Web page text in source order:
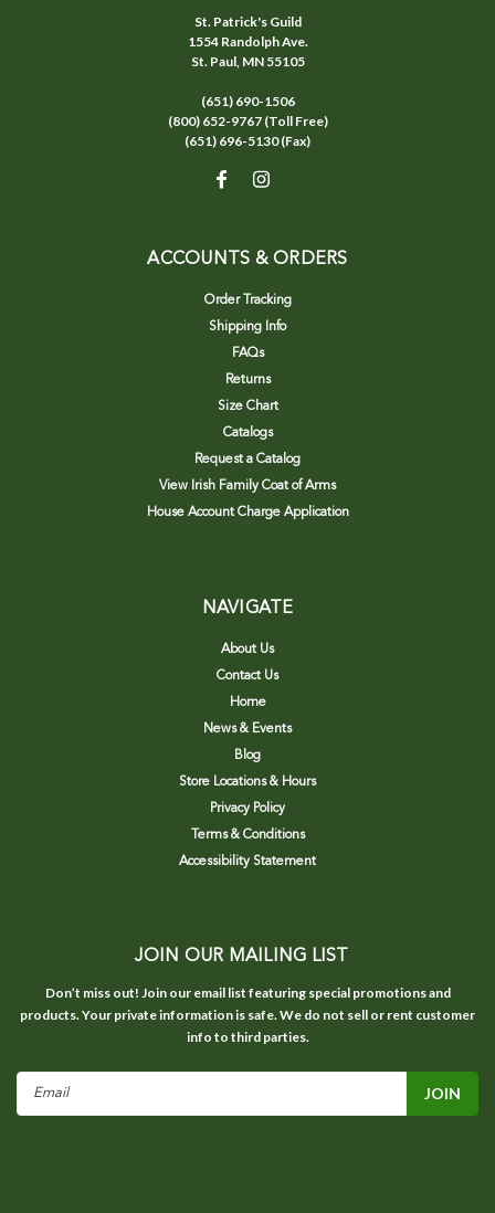
St. Patrick's Guild
1554 Randolph Ave.
St. Paul, MN 55105
(651) 690-1506
(800) 652-9767 (Toll Free)
(651) 696-5130 (Fax)
ACCOUNTS & ORDERS
Order Tracking
Shipping Info
FAQs
Returns
Size Chart
Catalogs
Request a Catalog
View Irish Family Coat of Arms
House Account Charge Application
NAVIGATE
About Us
Contact Us
Home
News & Events
Blog
Store Locations & Hours
Privacy Policy
Terms & Conditions
Accessibility Statement
JOIN OUR MAILING LIST
Don’t miss out! Join our email list featuring special promotions and
products. Your private information is safe. We do not sell or rent customer
info to third parties.
Email